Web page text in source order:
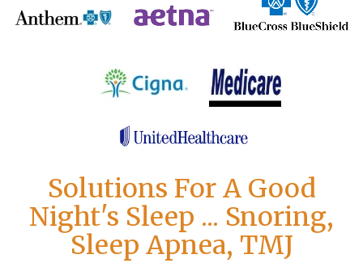
Solutions For A Good
Night's Sleep ... Snoring,
Sleep Apnea, TMJ